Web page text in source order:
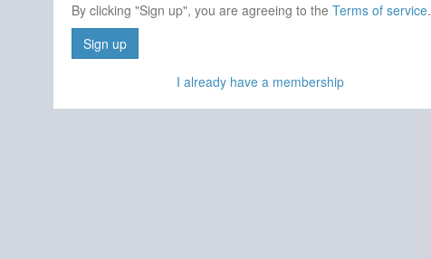
By clicking "Sign up", you are agreeing to the Terms of service.
Sign up
I already have a membership